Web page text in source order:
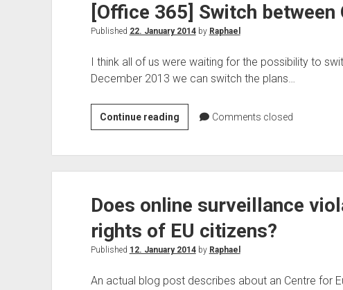
Bill
Gates
[Office 365] Switch
Published 22. January 2014by Raphael
I think all of us were waiting for the possibility to
December 2013 we can switch the plans…
Continue reading[Office
365]
365
Comments closed
Does online surveillance
rights of EU citizens?
Published 12. January 2014by Raphael
An actual blog post describes about an Centre for